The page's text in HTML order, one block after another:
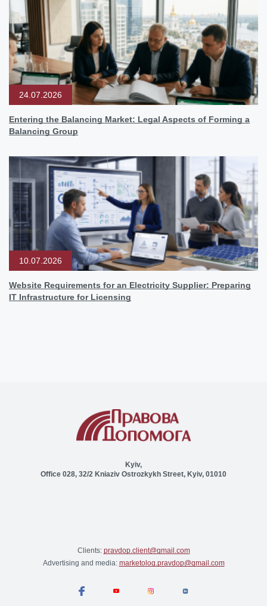
24.07.2026
Entering the Balancing Market: Legal Aspects of Forming a
Balancing Group
10.07.2026
Website Requirements for an Electricity Supplier: Preparing
IT Infrastructure for Licensing
Kyiv,
Office 028, 32/2 Kniaziv Ostrozkykh Street, Kyiv, 01010
Clients: pravdop.client@gmail.com
Advertising and media: marketolog.pravdop@gmail.com